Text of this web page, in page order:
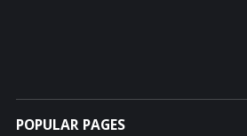
POPULAR PAGES